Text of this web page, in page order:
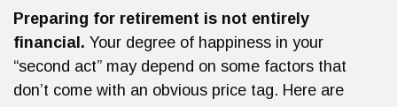
Preparing for retirement is not entirely
financial. Your degree of happiness in your
“second act” may depend on some factors that
don’t come with an obvious price tag. Here are